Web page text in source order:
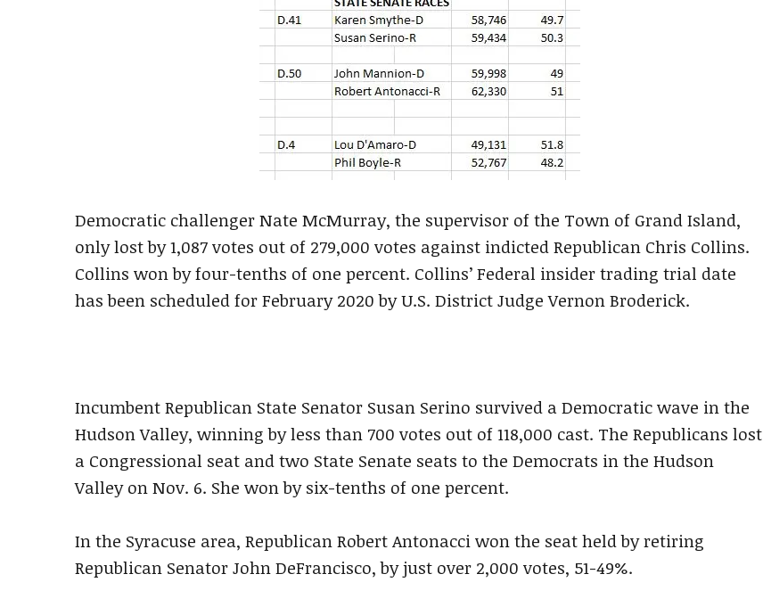
Democratic challenger Nate McMurray, the supervisor of the Town of Grand Island,
only lost by 1,087 votes out of 279,000 votes against indicted Republican Chris Collins.
Collins won by four-tenths of one percent. Collins’ Federal insider trading trial date
has been scheduled for February 2020 by U.S. District Judge Vernon Broderick.
Incumbent Republican State Senator Susan Serino survived a Democratic wave in the
Hudson Valley, winning by less than 700 votes out of 118,000 cast. The Republicans lost
a Congressional seat and two State Senate seats to the Democrats in the Hudson
Valley on Nov. 6. She won by six-tenths of one percent.
In the Syracuse area, Republican Robert Antonacci won the seat held by retiring
Republican Senator John DeFrancisco, by just over 2,000 votes, 51-49%.